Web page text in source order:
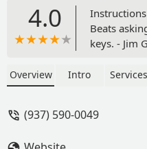
4.0
Beats
keys. - Jim
Overview Intro Services
(937) 590-0049